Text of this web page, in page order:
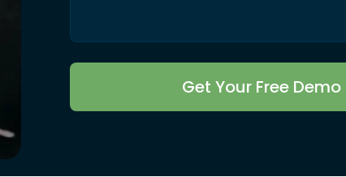
Get Your Free Demo